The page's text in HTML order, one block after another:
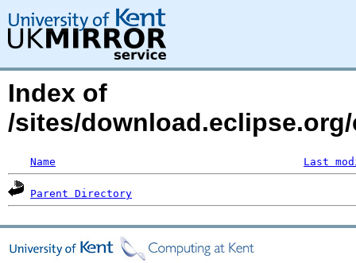
Index of
/sites/
Name Last
Parent Directory